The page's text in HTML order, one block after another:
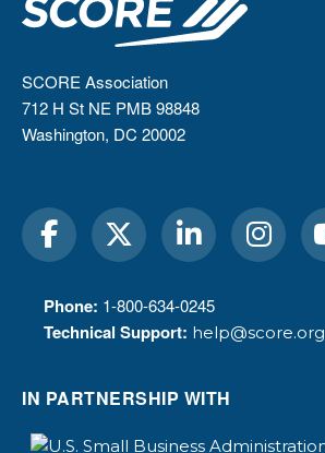
SCORE Association
712 H St NE PMB 98848
Washington, DC 20002
Phone: 1-800-634-0245
Technical Support: help@score.org
IN PARTNERSHIP WITH